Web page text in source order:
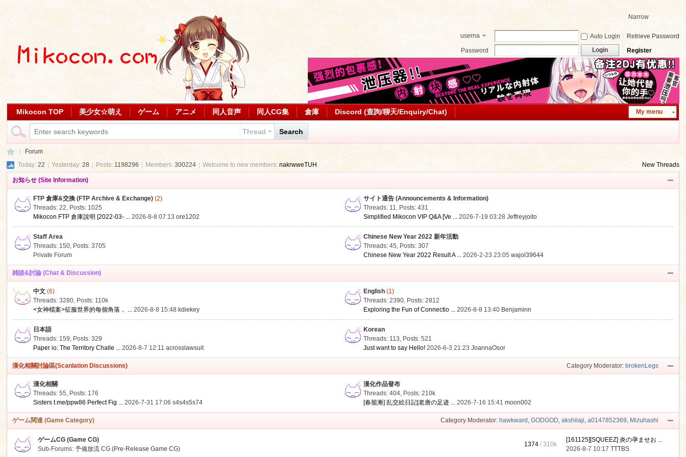
Narrow
userna
Auto Login
Retrieve Password
Password
Login Register
My menu
Mikocon TOP 美少女☆萌え ゲーム アニメ 同人音声 同人CG集 倉庫 Discord (查詢/聊天/Enquiry/Chat)
Thread Search
Forum
Today:22 | Yesterday:28 Posts:1198296 | Members:300224 Welcome to new members:nakrwweTUH New Threads
お知らせ (Site Information)
FTP 倉庫&交換 (FTP Archive & Exchange) (2)
Threads: 22, Posts: 1025
Mikocon FTP 倉庫說明 [2022-03- ... 2026-8-8 07:13ore1202
サイト通告 (Announcements & Information)
Threads: 11, Posts: 431
Simplified Mikocon VIP Q&A [Ve ... 2026-7-19 03:28Jeffreyjoito
Staff Area
Threads: 150, Posts: 3705
Private Forum
Chinese New Year 2022 新年活動
Threads: 45, Posts: 307
Chinese New Year 2022 Result A ... 2026-2-23 23:05wajol39644
雑談&討論 (Chat & Discussion)
中文 (6)
Threads: 3280, Posts: 110k
<女神檔案>征服世界的每個角落， ... 2026-8-8 15:48 kdiekey
English (1)
Threads: 2390, Posts: 2812
Exploring the Fun of Connectio ... 2026-8-8 13:40 Benjaminn
日本語
Threads: 159, Posts: 329
Paper io: The Territory Challe ... 2026-8-7 12:11acrosslawsuit
Korean
Threads: 113, Posts: 521
Just want to say Hello! 2026-6-3 21:23JoannaOsor
Category Moderator: brokenLegs
漢化相關討論區(Scanlation Discussions)
漢化相關
Threads: 55, Posts: 176
Sisters t.me/ppw86 Perfect Fig ... 2026-7-31 17:06s4s4s5s74
漢化作品發布
Threads: 404, Posts:210k
[春籠漸] 乱交絵日記[老唐の足迹 ... 2026-7-16 15:41moon002
Category Moderator: hawkward , GODGOD, akshilaji, a0147852369, Mizuhashi
ゲーム関連 (Game Category)
ゲームCG (Game CG)
Sub-Forums:予備放流 CG (Pre-Release Game CG)
1374 /310k
[161125][SQUEEZ] 炎の孕ませお ...
2026-8-7 10:17TTTBS